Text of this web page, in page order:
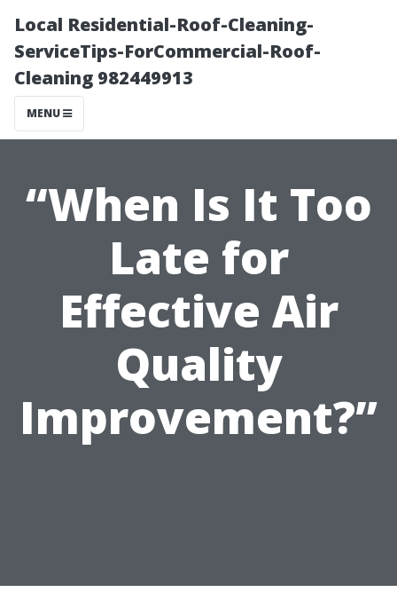
Local Residential-Roof-Cleaning-
ServiceTips-ForCommercial-Roof-
Cleaning 982449913
MENU
“When Is It Too
Late for
Effective Air
Quality
Improvement?”